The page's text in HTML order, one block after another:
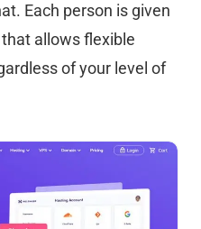
Each person is given
allows flexible
of your level of